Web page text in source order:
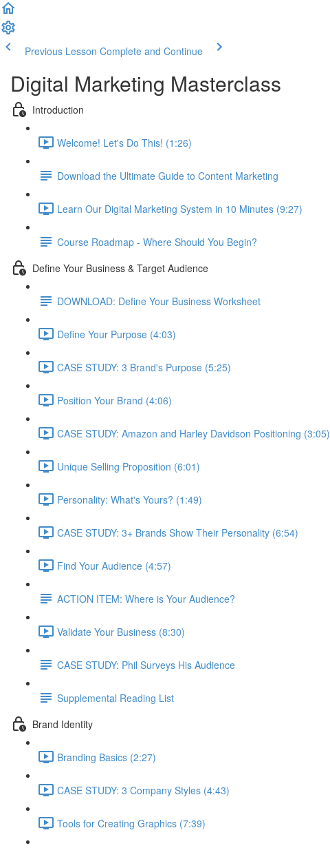
Previous Lesson Complete and Continue
Digital Marketing Masterclass
Introduction
Welcome! Let's Do This! (1:26)
Download the Ultimate Guide to Content Marketing
Learn Our Digital Marketing System in 10 Minutes (9:27)
Course Roadmap - Where Should You Begin?
Define Your Business & Target Audience
DOWNLOAD: Define Your Business Worksheet
Define Your Purpose (4:03)
CASE STUDY: 3 Brand's Purpose (5:25)
Position Your Brand (4:06)
CASE STUDY: Amazon and Harley Davidson Positioning (3:05)
Unique Selling Proposition (6:01)
Personality: What's Yours? (1:49)
CASE STUDY: 3+ Brands Show Their Personality (6:54)
Find Your Audience (4:57)
ACTION ITEM: Where is Your Audience?
Validate Your Business (8:30)
CASE STUDY: Phil Surveys His Audience
Supplemental Reading List
Brand Identity
Branding Basics (2:27)
CASE STUDY: 3 Company Styles (4:43)
Tools for Creating Graphics (7:39)